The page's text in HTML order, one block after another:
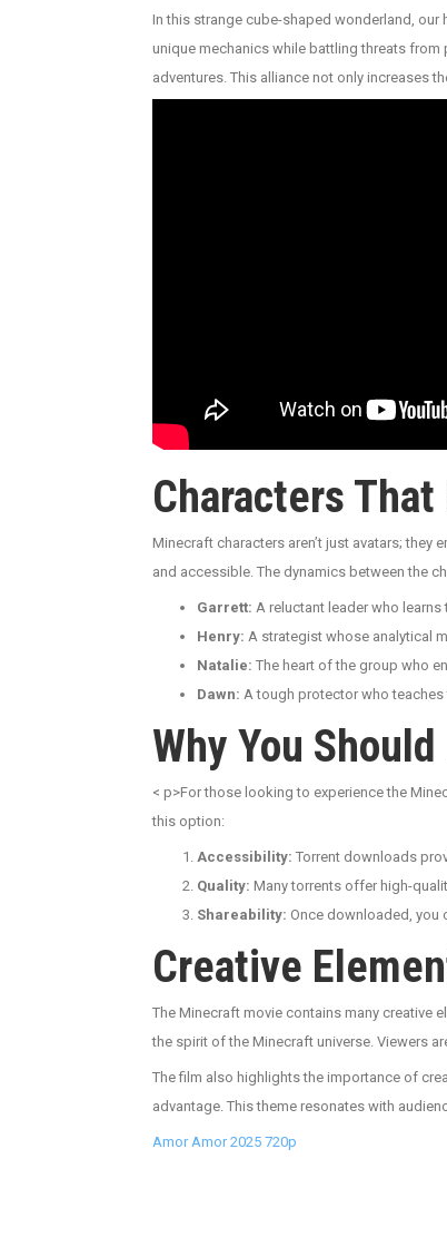
In this strange cube-shaped wonderland, our
unique mechanics while battling threats from
adventures. This alliance not only increases
Characters
Minecraft characters aren’t just avatars; they
and accessible. The dynamics between the
Garrett: A reluctant leader who
Henry: A strategist whose analytical
Natalie: The heart of the group who
Dawn: A tough protector who
Why You
< p>For those looking to experience the
this option:
Accessibility: Torrent downloads
Quality: Many torrents offer high-
Shareability: Once downloaded, you
Creative
The Minecraft movie contains many creative
the spirit of the Minecraft universe. Viewers
The film also highlights the importance of
advantage. This theme resonates with
Amor Amor 2025 720p